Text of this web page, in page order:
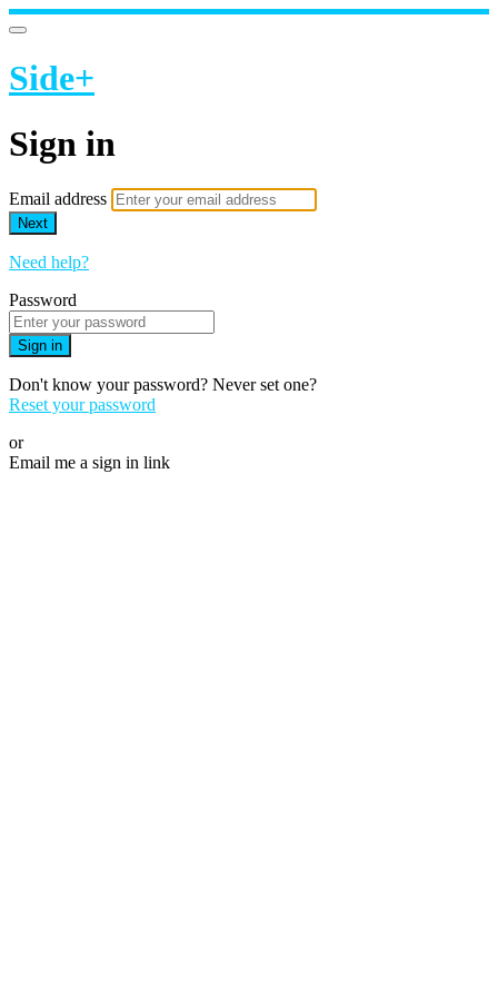
Side+
Sign in
Email address
Next
Need help?
Password
Sign in
Don't know your password? Never set one?
Reset your password
or
Email me a sign in link